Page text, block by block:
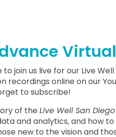
join us live for our Live
recordings online on our
to subscribe!
of the Live Well San Diego
and analytics, and how to
new to the vision and